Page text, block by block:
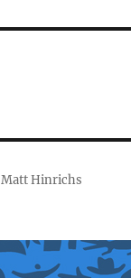
Matt Hinrichs